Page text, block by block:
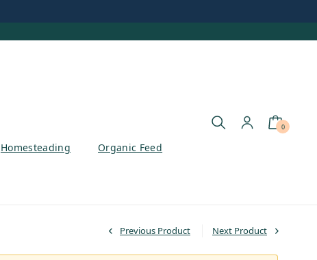
Homesteading Organic Feed
0
Previous Product Next Product